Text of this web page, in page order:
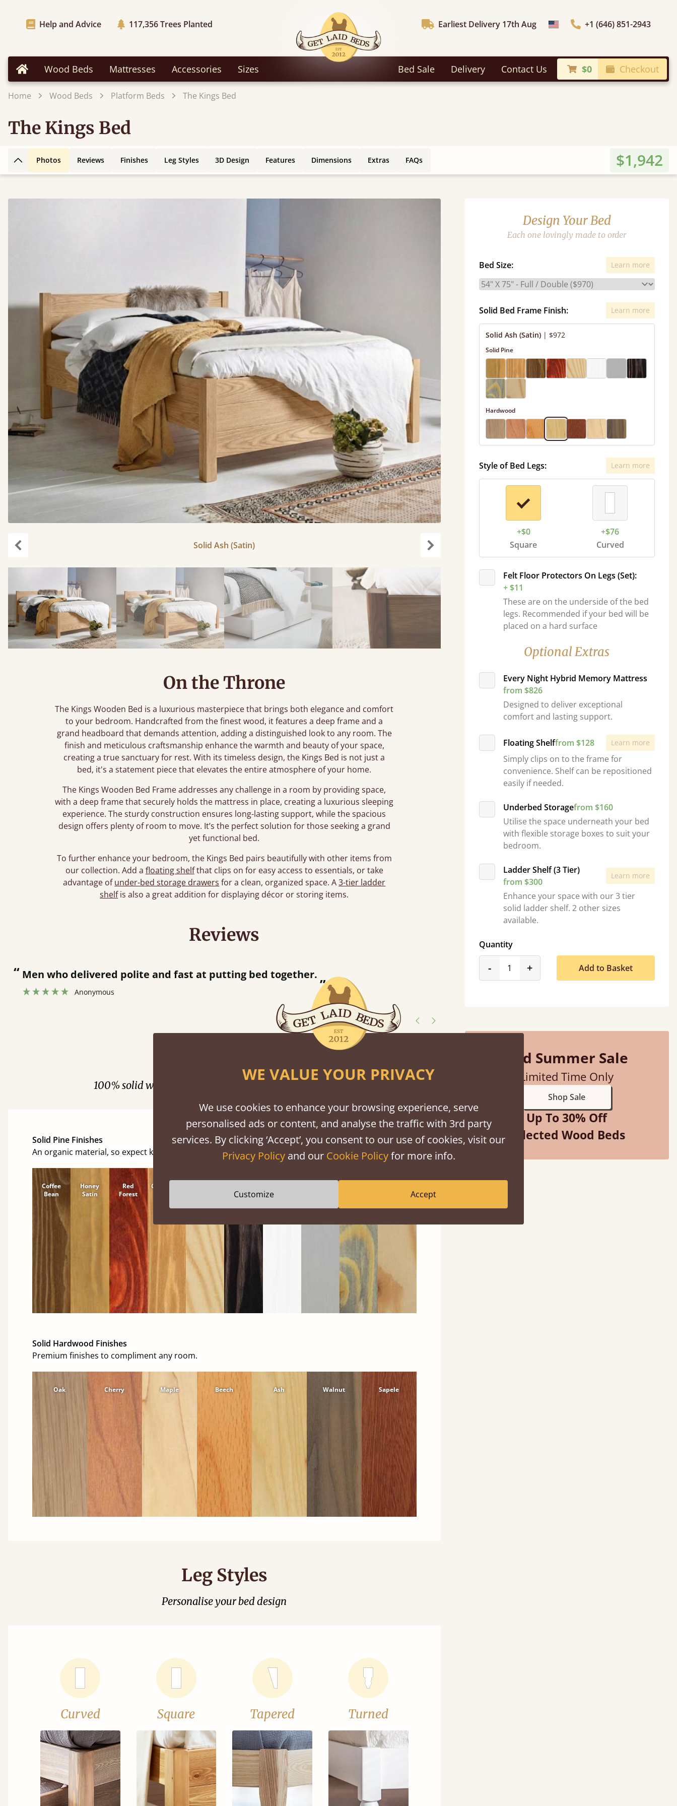
Help and Advice 117,356Trees Planted Earliest Delivery 17th Aug Choose Country+1 (646) 851-2943
Home Wood Beds Mattresses Accessories Sizes Bed Sale Delivery Contact Us $0 Checkout
Home Wood Beds Platform Beds The Kings Bed
The Kings Bed
Back to top
Photos Reviews Finishes Leg Styles 3D Design Features Dimensions Extras FAQs $1,942
Solid Ash (Satin)
On the Throne
The Kings Wooden Bed is a luxurious masterpiece that brings both elegance and comfort
to your bedroom. Handcrafted from the finest wood, it features a deep frame and a
grand headboard that demands attention, adding a distinguished look to any room. The
finish and meticulous craftsmanship enhance the warmth and beauty of your space,
creating a true sanctuary for rest. With its timeless design, the Kings Bed is not just a
bed, it's a statement piece that elevates the entire atmosphere of your home.
The Kings Wooden Bed Frame addresses any challenge in a room by providing space,
with a deep frame that securely holds the mattress in place, creating a luxurious sleeping
experience. The sturdy construction ensures long-lasting support, while the spacious
design offers plenty of room to move. It’s the perfect solution for those seeking a grand
yet functional bed.
To further enhance your bedroom, the Kings Bed pairs beautifully with other items from
our collection. Add a floating shelfthat clips on for easy access to essentials, or take
advantage ofunder-bed storage drawers for a clean, organized space. A3-tier ladder
shelfis also a great addition for displaying décor or storing items.
Design Your Bed
Each one lovingly made to order
Bed Size: Learn more
Solid Bed Frame Finish: Learn more
Solid Ash (Satin) | $972
Solid Pine
Hardwood
Style of Bed Legs: Learn more
+$0
Square
+$76
Curved
Felt Floor Protectors On Legs (Set):
+ $11
These are on the underside of the bed
legs. Recommended if your bed will be
placed on a hard surface
Optional Extras
Every Night Hybrid Memory Mattress
from $826
Designed to deliver exceptional
comfort and lasting support.
Floating Shelffrom $128 Learn more
Simply clips on to the frame for
convenience. Shelf can be repositioned
easily if needed.
Underbed Storagefrom $160
Utilise the space underneath your bed
with flexible storage boxes to suit your
bedroom.
Ladder Shelf (3 Tier)
from $300
Learn more
Enhance your space with our 3 tier
solid ladder shelf. 2 other sizes
available.
Quantity
-product_form.decrease
+product_form.increase
Add to Basket
Mid Summer Sale
Limited Time Only
Shop Sale
Up To 30% Off
Selected Wood Beds
Reviews
“
”
Men who delivered polite and fast at putting bed together.
Anonymous
100% solid wood. Choose between softwood or hardwood.
Solid Pine Finishes
An organic material, so expect knots and character
Coffee
Bean
Honey
Satin
Red
Forest
Cinnamon
Wash
White
Solid Hardwood Finishes
Premium finishes to compliment any room.
Oak Cherry Maple Beech Ash Walnut Sapele
Leg Styles
Personalise your bed design
Curved Square Tapered Turned
WE VALUE YOUR PRIVACY
We use cookies to enhance your browsing experience, serve
personalised ads or content, and analyse the traffic with 3rd party
services. By clicking ‘Accept’, you consent to our use of cookies, visit our
Privacy Policyand our Cookie Policyfor more info.
Customize Accept